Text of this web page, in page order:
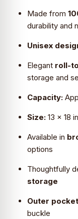
Made from
durability and
Unisex
Elegant roll-
storage and
Capacity:
Size: 13 × 18
Available in
options
Thoughtfully
storage
Outer pocket
buckle